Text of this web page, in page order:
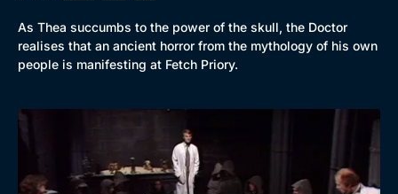
As Thea succumbs to the power of the skull, the Doctor
realises that an ancient horror from the mythology of his own
people is manifesting at Fetch Priory.